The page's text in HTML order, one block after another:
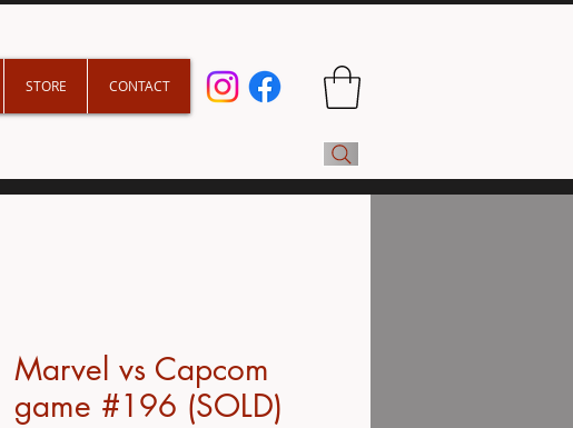
STORE CONTACT
Marvel vs Capcom
game #196 (SOLD)